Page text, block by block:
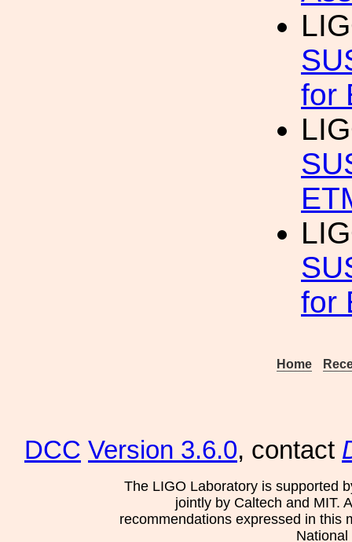
for
for
Home
DCC Version 3.6.0, contact
The LIGO Laboratory is supported
jointly by Caltech and MIT.
recommendations expressed in this